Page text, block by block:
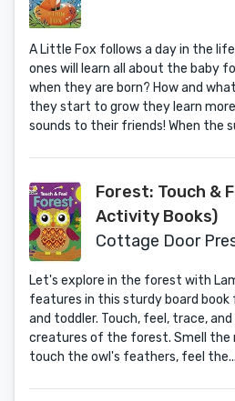
A Little Fox follows a day in the
ones will learn all about the baby
when they are born? How and
they start to grow they learn
sounds to their friends! When the
Forest: Touch &
Activity Books)
Cottage Door
Let's explore in the forest with
features in this sturdy board book
and toddler. Touch, feel, trace,
creatures of the forest. Smell the
touch the owl's feathers, feel the...